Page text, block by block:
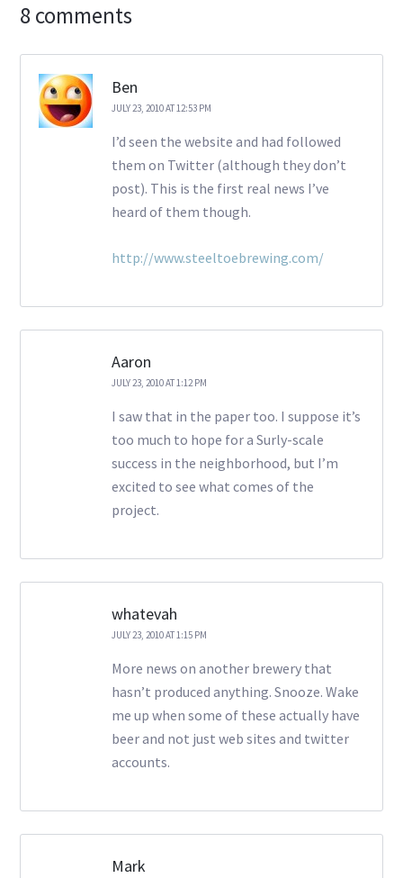
8 comments
Ben
JULY 23, 2010 AT 12:53 PM
I’d seen the website and had followed
them on Twitter (although they don’t
post). This is the first real news I’ve
heard of them though.
http://www.steeltoebrewing.com/
Aaron
JULY 23, 2010 AT 1:12 PM
I saw that in the paper too. I suppose it’s
too much to hope for a Surly-scale
success in the neighborhood, but I’m
excited to see what comes of the
project.
whatevah
JULY 23, 2010 AT 1:15 PM
More news on another brewery that
hasn’t produced anything. Snooze. Wake
me up when some of these actually have
beer and not just web sites and twitter
accounts.
Mark